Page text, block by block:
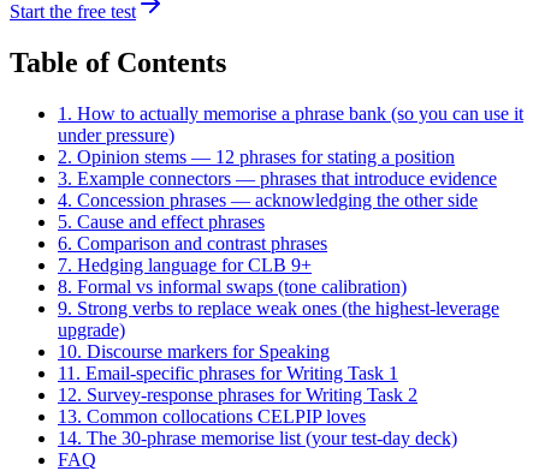
Start the free test
Table of Contents
1. How to actually memorise a phrase bank (so you can use it
under pressure)
2. Opinion stems — 12 phrases for stating a position
3. Example connectors — phrases that introduce evidence
4. Concession phrases — acknowledging the other side
5. Cause and effect phrases
6. Comparison and contrast phrases
7. Hedging language for CLB 9+
8. Formal vs informal swaps (tone calibration)
9. Strong verbs to replace weak ones (the highest-leverage
upgrade)
10. Discourse markers for Speaking
11. Email-specific phrases for Writing Task 1
12. Survey-response phrases for Writing Task 2
13. Common collocations CELPIP loves
14. The 30-phrase memorise list (your test-day deck)
FAQ